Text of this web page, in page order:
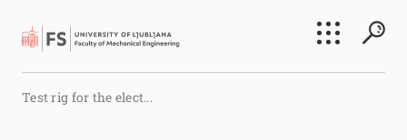
Search
Test rig for the elect...